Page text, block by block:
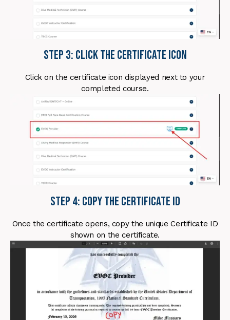
Step 3: Click the Certificate Icon
Click on the certificate icon displayed next to your
completed course.
Step 4: Copy the Certificate ID
Once the certificate opens, copy the unique Certificate ID
shown on the certificate.